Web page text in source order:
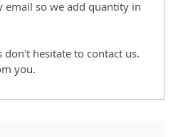
so we add quantity in
hesitate to contact us.
you.